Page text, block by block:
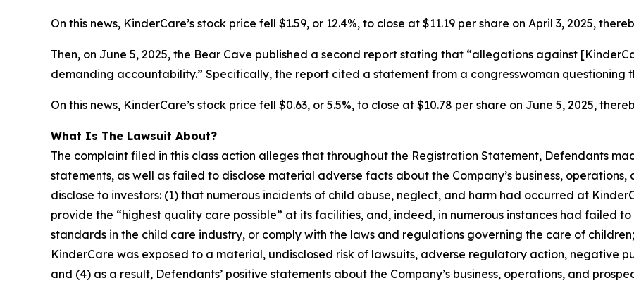
On this news, KinderCare’s stock price fell $1.59, or 12.4%, to close at $11.19 per share on April 3, 2025,
Then, on June 5, 2025, the Bear Cave published a second report stating that “allegations against
demanding accountability.” Specifically, the report cited a statement from a congresswoman
On this news, KinderCare’s stock price fell $0.63, or 5.5%, to close at $10.78 per share on June 5, 2025,
What Is The Lawsuit About?
The complaint filed in this class action alleges that throughout the Registration Statement, Defendants
statements, as well as failed to disclose material adverse facts about the Company’s business,
disclose to investors: (1) that numerous incidents of child abuse, neglect, and harm had occurred at
provide the “highest quality care possible” at its facilities, and, indeed, in numerous instances had failed
standards in the child care industry, or comply with the laws and regulations governing the care of
KinderCare was exposed to a material, undisclosed risk of lawsuits, adverse regulatory action, negative
and (4) as a result, Defendants’ positive statements about the Company’s business, operations, and